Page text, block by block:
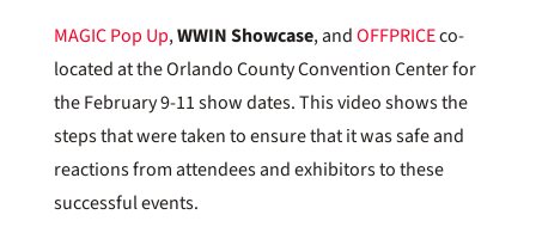
MAGIC Pop Up,WWIN Showcase, andOFFPRICEco-
located at the Orlando County Convention Center for
the February 9-11 show dates. This video shows the
steps that were taken to ensure that it was safe and
reactions from attendees and exhibitors to these
successful events.